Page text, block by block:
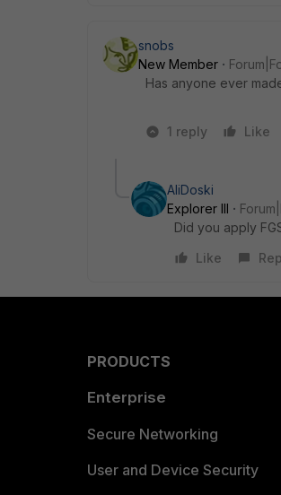
snobs
New Member
Has anyone ever
1 reply Like
AliDoski
Explorer III
Did you apply
Like
PRODUCTS
Enterprise
Secure Networking
User and Device Security